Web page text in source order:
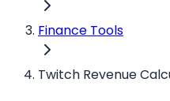
Finance Tools
Twitch Revenue